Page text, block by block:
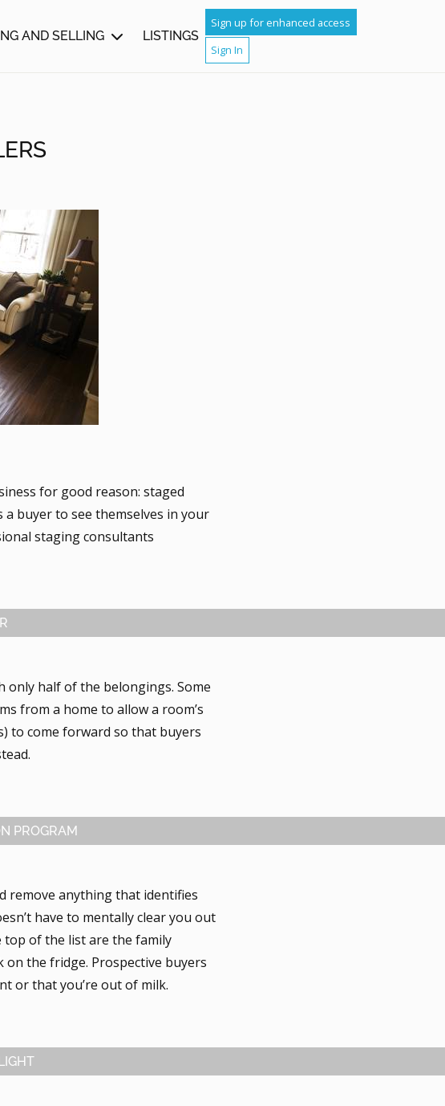
AND SELLING LISTINGS
Sign up for enhanced access
Sign In
for good reason: staged
a buyer to see themselves in your
staging consultants
only half of the belongings. Some
from a home to allow a room’s
to come forward so that buyers
PROGRAM
remove anything that identifies
have to mentally clear you out
top of the list are the family
the fridge. Prospective buyers
or that you’re out of milk.